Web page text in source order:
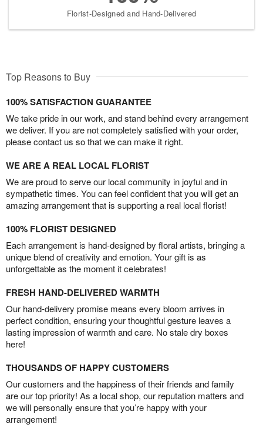
Florist-Designed and Hand-Delivered
Top Reasons to Buy
100% SATISFACTION GUARANTEE
We take pride in our work, and stand behind every arrangement
we deliver. If you are not completely satisfied with your order,
please contact us so that we can make it right.
WE ARE A REAL LOCAL FLORIST
We are proud to serve our local community in joyful and in
sympathetic times. You can feel confident that you will get an
amazing arrangement that is supporting a real local florist!
100% FLORIST DESIGNED
Each arrangement is hand-designed by floral artists, bringing a
unique blend of creativity and emotion. Your gift is as
unforgettable as the moment it celebrates!
FRESH HAND-DELIVERED WARMTH
Our hand-delivery promise means every bloom arrives in
perfect condition, ensuring your thoughtful gesture leaves a
lasting impression of warmth and care. No stale dry boxes
here!
THOUSANDS OF HAPPY CUSTOMERS
Our customers and the happiness of their friends and family
are our top priority! As a local shop, our reputation matters and
we will personally ensure that you’re happy with your
arrangement!